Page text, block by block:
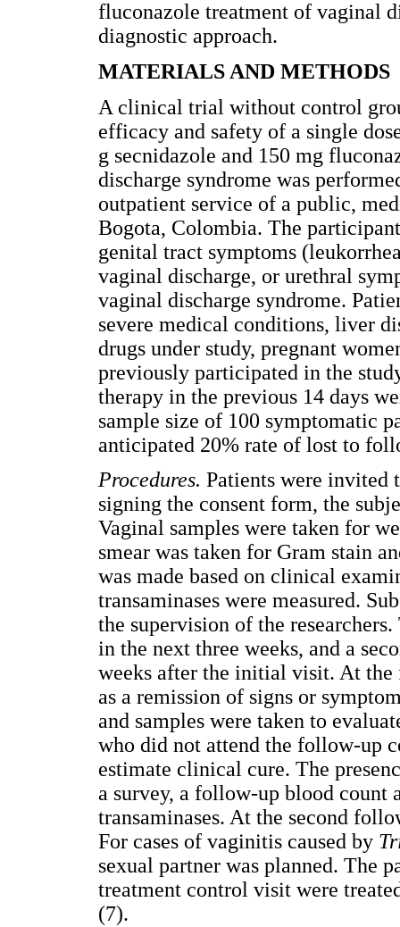
fluconazole treatment of vaginal
diagnostic approach.
MATERIALS AND METHODS
A clinical trial without control
efficacy and safety of a single
g secnidazole and 150 mg
discharge syndrome was
outpatient service of a public,
Bogota, Colombia. The
genital tract symptoms
vaginal discharge, or urethral
vaginal discharge syndrome.
severe medical conditions, liver
drugs under study, pregnant
previously participated in the
therapy in the previous 14 days
sample size of 100 symptomatic
anticipated 20% rate of lost to
Procedures. Patients were invited
signing the consent form, the
Vaginal samples were taken for
smear was taken for Gram stain
was made based on clinical
transaminases were measured.
the supervision of the
in the next three weeks, and a
weeks after the initial visit. At
as a remission of signs or
and samples were taken to
who did not attend the follow-up
estimate clinical cure. The
a survey, a follow-up blood count
transaminases. At the second
For cases of vaginitis caused by
sexual partner was planned. The
treatment control visit were
(7).